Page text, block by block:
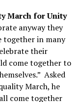
March for Unity
anyway they
together in many
their
come together to
Asked
March, he
come together